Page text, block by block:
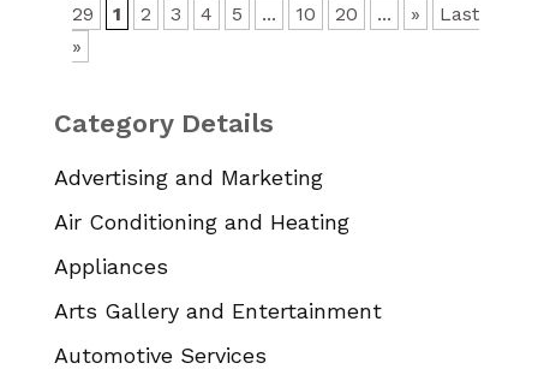
29
1 2 3 4 5 ... 10 20 ... »
Last
»
Category Details
Advertising and Marketing
Air Conditioning and Heating
Appliances
Arts Gallery and Entertainment
Automotive Services